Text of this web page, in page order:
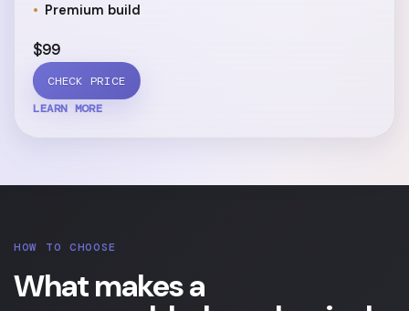
Premium build
$99
CHECK PRICE
LEARN MORE
HOW TO CHOOSE
What makes a